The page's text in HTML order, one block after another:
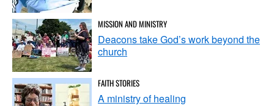
MISSION AND MINISTRY
Deacons take God’s work beyond the
church
FAITH STORIES
A ministry of healing